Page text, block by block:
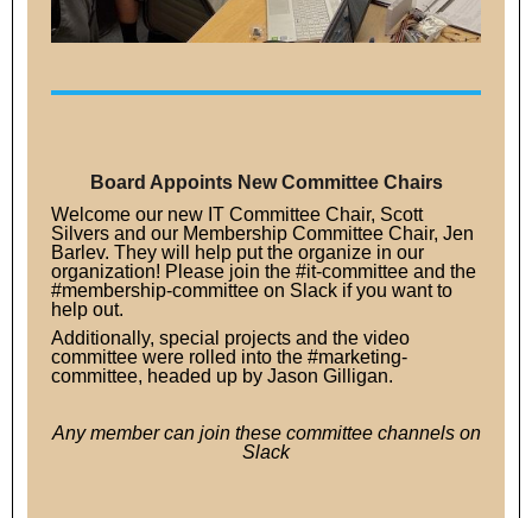
Board Appoints New Committee Chairs
Welcome our new IT Committee Chair, Scott
Silvers and our Membership Committee Chair, Jen
Barlev. They will help put the organize in our
organization! Please join the #it-committee and the
#membership-committee on Slack if you want to
help out.
Additionally, special projects and the video
committee were rolled into the #marketing-
committee, headed up by Jason Gilligan.
Any member can join these committee channels on
Slack